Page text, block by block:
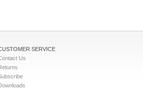
SERVICE
Us